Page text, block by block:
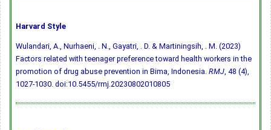
Harvard Style
Wulandari, A., Nurhaeni, . N., Gayatri, . D. & Martiningsih, . M. (2023)
Factors related with teenager preference toward health workers in the
promotion of drug abuse prevention in Bima, Indonesia. RMJ, 48 (4),
1027-1030. doi:10.5455/rmj.20230802010805